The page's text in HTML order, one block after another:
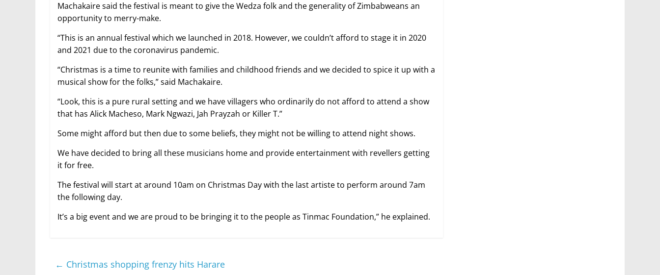
Machakaire said the festival is meant to give the Wedza folk and the generality of Zimbabweans an
opportunity to merry-make.
“This is an annual festival which we launched in 2018. However, we couldn’t afford to stage it in 2020
and 2021 due to the coronavirus pandemic.
“Christmas is a time to reunite with families and childhood friends and we decided to spice it up with a
musical show for the folks,” said Machakaire.
“Look, this is a pure rural setting and we have villagers who ordinarily do not afford to attend a show
that has Alick Macheso, Mark Ngwazi, Jah Prayzah or Killer T.”
Some might afford but then due to some beliefs, they might not be willing to attend night shows.
We have decided to bring all these musicians home and provide entertainment with revellers getting
it for free.
The festival will start at around 10am on Christmas Day with the last artiste to perform around 7am
the following day.
It’s a big event and we are proud to be bringing it to the people as Tinmac Foundation,” he explained.
← Christmas shopping frenzy hits Harare